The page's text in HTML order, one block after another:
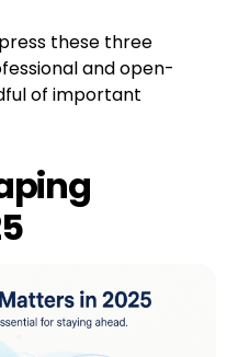
these three
and open-
of important